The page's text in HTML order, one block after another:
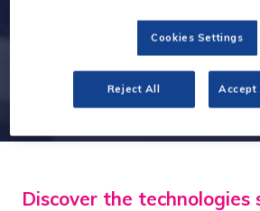
Discover the technologies
Cookies Settings
Reject All Accept